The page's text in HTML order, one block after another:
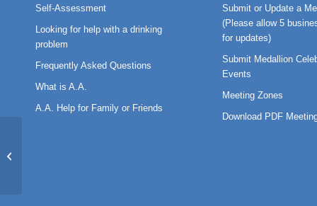
Self-Assessment
Looking for help with a drinking
problem
Frequently Asked Questions
What is A.A.
A.A. Help for Family or Friends
Submit or Update a
(Please allow 5
for updates)
Submit Medallion
Events
Meeting Zones
Download PDF